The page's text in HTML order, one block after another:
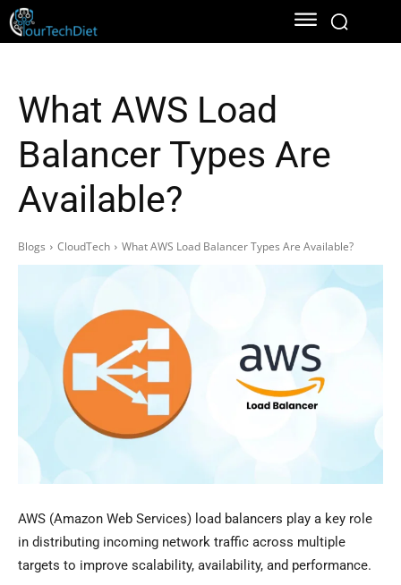
What AWS Load
Balancer Types Are
Available?
Blogs CloudTech What AWS Load Balancer Types Are Available?
AWS (Amazon Web Services) load balancers play a key role
in distributing incoming network traffic across multiple
targets to improve scalability, availability, and performance.